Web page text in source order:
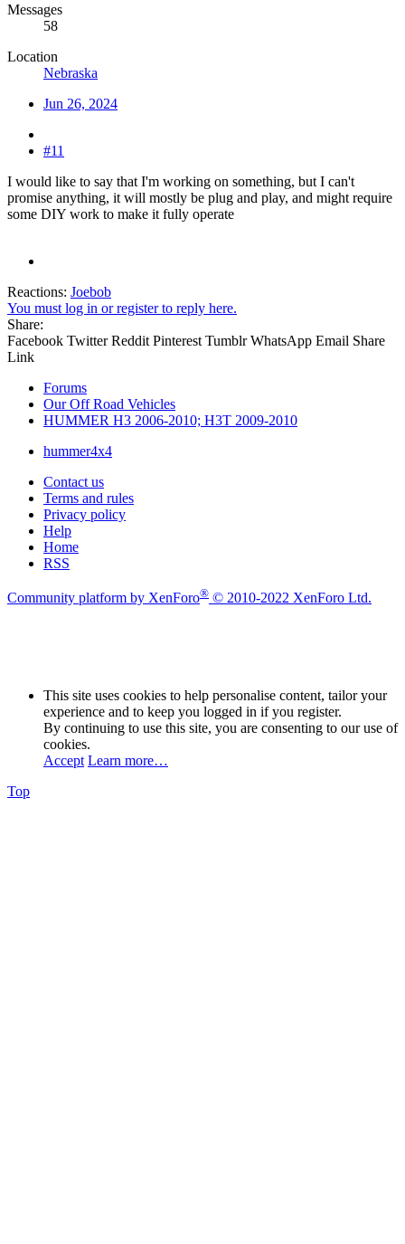
Messages
58
Location
Nebraska
Jun 26, 2024
#11
I would like to say that I'm working on something, but I can't
promise anything, it will mostly be plug and play, and might require
some DIY work to make it fully operate
Reactions: Joebob
You must log in or register to reply here.
Share:
Facebook Twitter Reddit Pinterest Tumblr WhatsApp Email Share
Link
Forums
Our Off Road Vehicles
HUMMER H3 2006-2010; H3T 2009-2010
hummer4x4
Contact us
Terms and rules
Privacy policy
Help
Home
RSS
Community platform by XenForo® © 2010-2022 XenForo Ltd.
This site uses cookies to help personalise content, tailor your
experience and to keep you logged in if you register.
By continuing to use this site, you are consenting to our use of
cookies.
Accept Learn more…
Top